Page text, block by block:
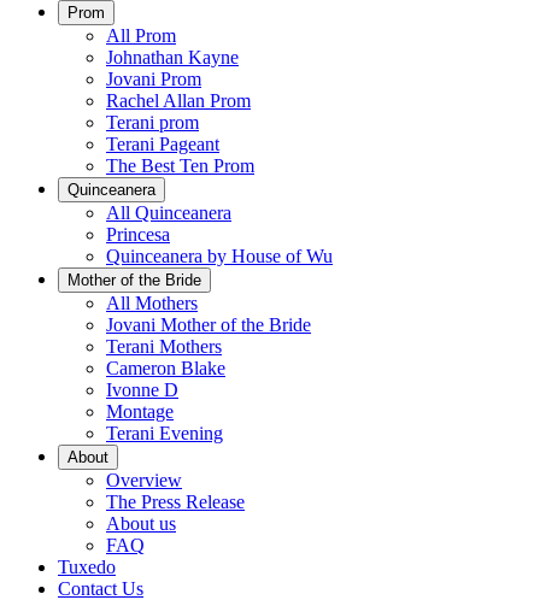
Prom
All Prom
Johnathan Kayne
Jovani Prom
Rachel Allan Prom
Terani prom
Terani Pageant
The Best Ten Prom
Quinceanera
All Quinceanera
Princesa
Quinceanera by House of Wu
Mother of the Bride
All Mothers
Jovani Mother of the Bride
Terani Mothers
Cameron Blake
Ivonne D
Montage
Terani Evening
About
Overview
The Press Release
About us
FAQ
Tuxedo
Contact Us